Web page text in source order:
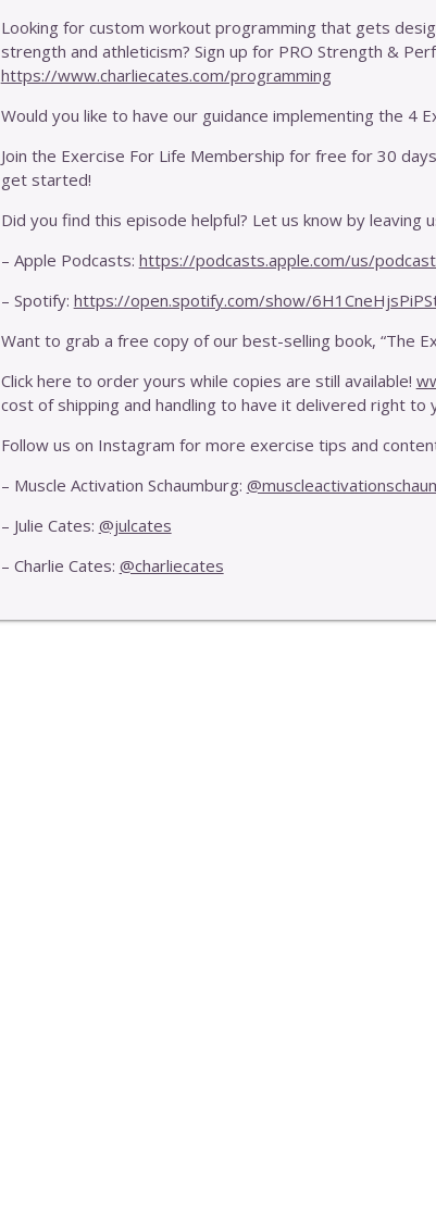
E443 - Should You Be Wearing Barefoot Shoes?
Exercise Is Health
E442 - Why You May Need To Exercise More
Exercise Is Health
Exercise Is Health
E440 - How To Improve Your Cardio Without High
Exercise Is Health
Looking for custom workout programming that gets
strength and athleticism? Sign up for PRO Strength &
https://www.charliecates.com/programming
Would you like to have our guidance implementing the 4
Join the Exercise For Life Membership for free for 30
get started!
Did you find this episode helpful? Let us know by
– Apple Podcasts: https://podcasts.apple.com/us/
– Spotify: https://open.spotify.com/show/
Want to grab a free copy of our best-selling book, “The
Click here to order yours while copies are still available!
cost of shipping and handling to have it delivered right to
Follow us on Instagram for more exercise tips and
– Muscle Activation Schaumburg:
– Julie Cates: @julcates
– Charlie Cates: @charliecates